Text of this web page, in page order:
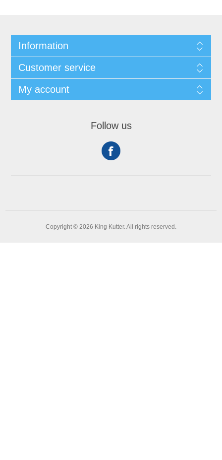
Information
Customer service
My account
Follow us
Copyright © 2026 King Kutter. All rights reserved.